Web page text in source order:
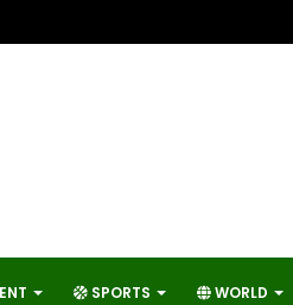
to Economic Growth and
SPORTS WORLD